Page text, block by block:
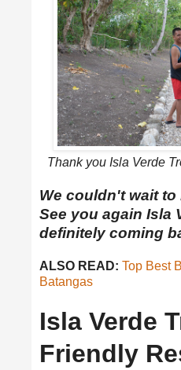
Thank you Isla Verde
We couldn't wait
See you again Isla
definitely coming
ALSO READ: Top Best
Batangas
Isla Verde
Friendly